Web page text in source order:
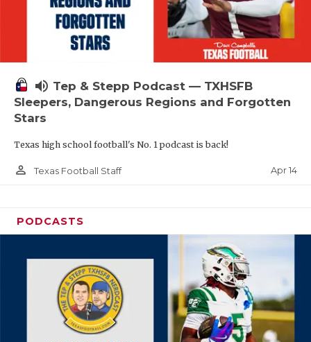
volume_up Tep & Stepp Podcast — TXHSFB
Sleepers, Dangerous Regions and Forgotten
Stars
Texas high school football's No. 1 podcast is back!
person_outline Texas Football Staff Apr 14
PODCASTS